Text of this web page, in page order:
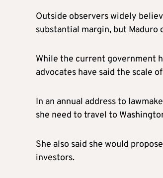
Outside observers widely
substantial margin, but
While the current government
advocates have said the scale
In an annual address to
she need to travel to
She also said she would
investors.